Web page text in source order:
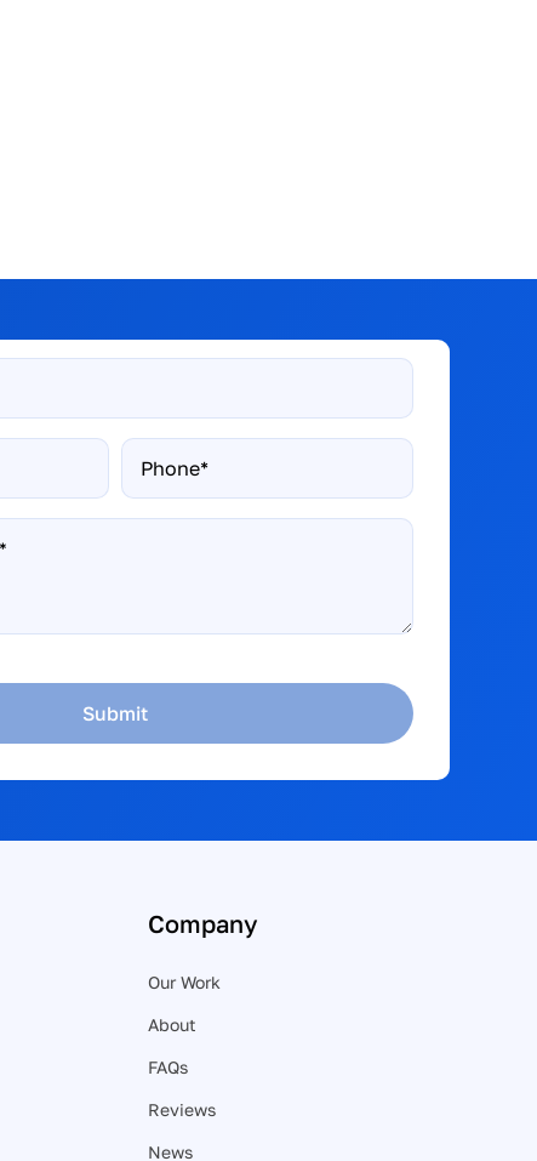
Phone*
Submit
Company
Our Work
About
FAQs
Reviews
News